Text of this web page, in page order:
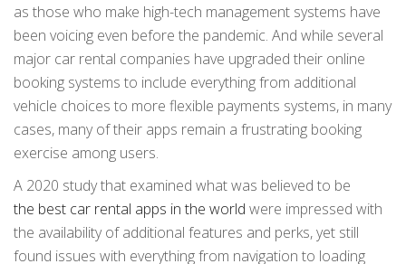
as those who make high-tech management systems have
been voicing even before the pandemic. And while several
major car rental companies have upgraded their online
booking systems to include everything from additional
vehicle choices to more flexible payments systems, in many
cases, many of their apps remain a frustrating booking
exercise among users.
A 2020 study that examined what was believed to be
the best car rental apps in the world were impressed with
the availability of additional features and perks, yet still
found issues with everything from navigation to loading